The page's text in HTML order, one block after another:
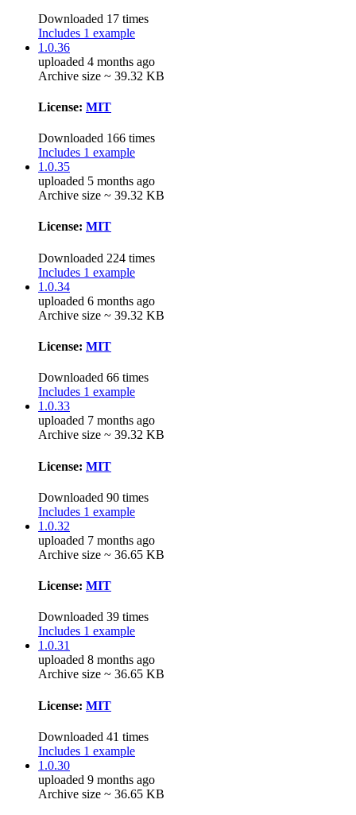
Downloaded 17 times
Includes 1 example
1.0.36
uploaded 4 months ago
Archive size ~ 39.32 KB
License: MIT
Downloaded 166 times
Includes 1 example
1.0.35
uploaded 5 months ago
Archive size ~ 39.32 KB
License: MIT
Downloaded 224 times
Includes 1 example
1.0.34
uploaded 6 months ago
Archive size ~ 39.32 KB
License: MIT
Downloaded 66 times
Includes 1 example
1.0.33
uploaded 7 months ago
Archive size ~ 39.32 KB
License: MIT
Downloaded 90 times
Includes 1 example
1.0.32
uploaded 7 months ago
Archive size ~ 36.65 KB
License: MIT
Downloaded 39 times
Includes 1 example
1.0.31
uploaded 8 months ago
Archive size ~ 36.65 KB
License: MIT
Downloaded 41 times
Includes 1 example
1.0.30
uploaded 9 months ago
Archive size ~ 36.65 KB